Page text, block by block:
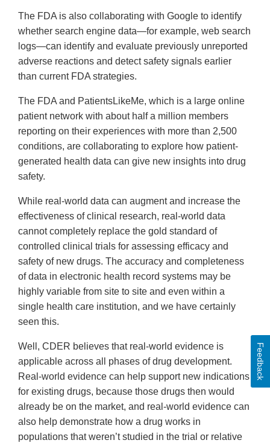
The FDA is also collaborating with Google to identify
whether search engine data—for example, web search
logs—can identify and evaluate previously unreported
adverse reactions and detect safety signals earlier
than current FDA strategies.
The FDA and PatientsLikeMe, which is a large online
patient network with about half a million members
reporting on their experiences with more than 2,500
conditions, are collaborating to explore how patient-
generated health data can give new insights into drug
safety.
While real-world data can augment and increase the
effectiveness of clinical research, real-world data
cannot completely replace the gold standard of
controlled clinical trials for assessing efficacy and
safety of new drugs. The accuracy and completeness
of data in electronic health record systems may be
highly variable from site to site and even within a
single health care institution, and we have certainly
seen this.
Well, CDER believes that real-world evidence is
applicable across all phases of drug development.
Real-world evidence can help support new indications
for existing drugs, because those drugs then would
already be on the market, and real-world evidence can
also help demonstrate how a drug works in
populations that weren’t studied in the trial or relative
Feedback